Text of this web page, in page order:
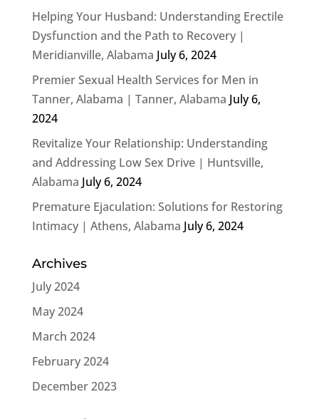
Helping Your Husband: Understanding Erectile
Dysfunction and the Path to Recovery |
Meridianville, Alabama July 6, 2024
Premier Sexual Health Services for Men in
Tanner, Alabama | Tanner, Alabama July 6,
2024
Revitalize Your Relationship: Understanding
and Addressing Low Sex Drive | Huntsville,
Alabama July 6, 2024
Premature Ejaculation: Solutions for Restoring
Intimacy | Athens, Alabama July 6, 2024
Archives
July 2024
May 2024
March 2024
February 2024
December 2023